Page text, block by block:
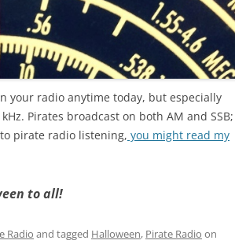
your radio anytime today, but especially
Pirates broadcast on both AM and SSB;
pirate radio listening, you might read my
to all!
Radio and tagged Halloween, Pirate Radio on